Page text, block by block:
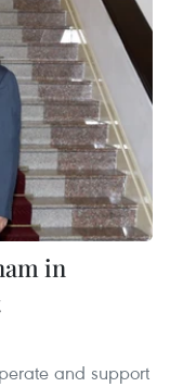
in
and support